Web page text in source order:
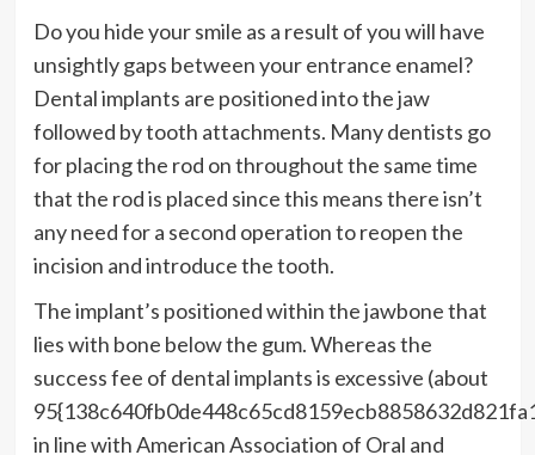
Do you hide your smile as a result of you will have
unsightly gaps between your entrance enamel?
Dental implants are positioned into the jaw
followed by tooth attachments. Many dentists go
for placing the rod on throughout the same time
that the rod is placed since this means there isn’t
any need for a second operation to reopen the
incision and introduce the tooth.
The implant’s positioned within the jawbone that
lies with bone below the gum. Whereas the
success fee of dental implants is excessive (about
in line with American Association of Oral and